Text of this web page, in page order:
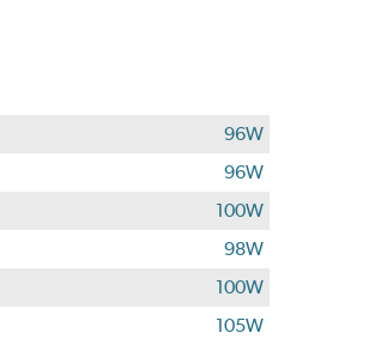
96W
96W
100W
98W
100W
105W